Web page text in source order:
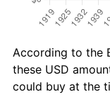
According to the
these USD
could buy at the